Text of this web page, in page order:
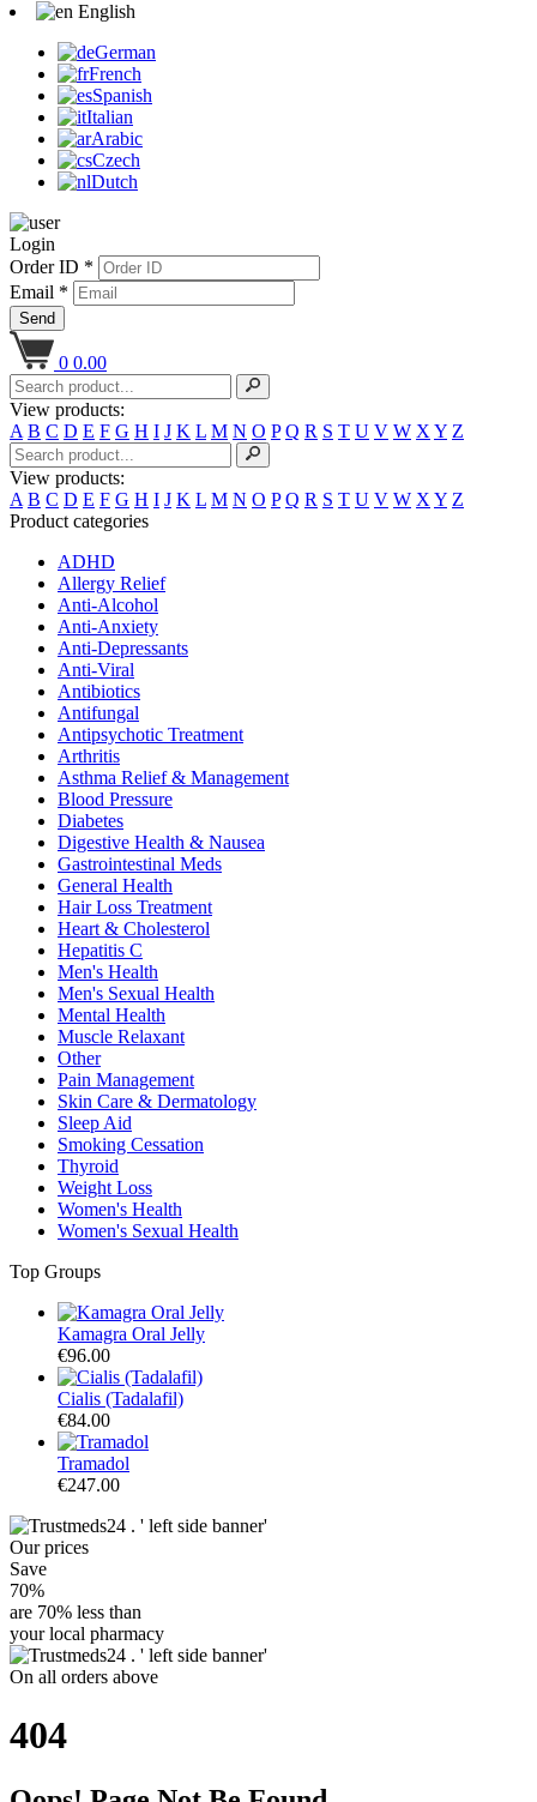
English
German
French
Spanish
Italian
Arabic
Czech
Dutch
Login
Order ID *
Email *
Send
0 0.00
View products:
A B C D E F G H I J K L M N O P Q R S T U V W X Y Z
View products:
A B C D E F G H I J K L M N O P Q R S T U V W X Y Z
Product categories
ADHD
Allergy Relief
Anti-Alcohol
Anti-Anxiety
Anti-Depressants
Anti-Viral
Antibiotics
Antifungal
Antipsychotic Treatment
Arthritis
Asthma Relief & Management
Blood Pressure
Diabetes
Digestive Health & Nausea
Gastrointestinal Meds
General Health
Hair Loss Treatment
Heart & Cholesterol
Hepatitis C
Men's Health
Men's Sexual Health
Mental Health
Muscle Relaxant
Other
Pain Management
Skin Care & Dermatology
Sleep Aid
Smoking Cessation
Thyroid
Weight Loss
Women's Health
Women's Sexual Health
Top Groups
Kamagra Oral Jelly
€96.00
Cialis (Tadalafil)
€84.00
Tramadol
€247.00
Ourprices
Save
70%
are 70% less than
your local pharmacy
On all orders above
404